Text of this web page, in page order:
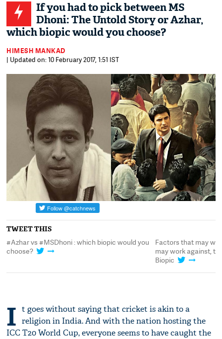
If you had to pick between MS
Dhoni: The Untold Story or Azhar,
which biopic would you choose?
HIMESH MANKAD
| Updated on: 10 February 2017, 1:51 IST
TWEET THIS
#Azhar vs #MSDhoni : which biopic would you
choose?
Factors that may
may work against,
Biopic
I t goes without saying that cricket is akin to a
religion in India. And with the nation hosting the
ICC T20 World Cup, everyone seems to have caught the